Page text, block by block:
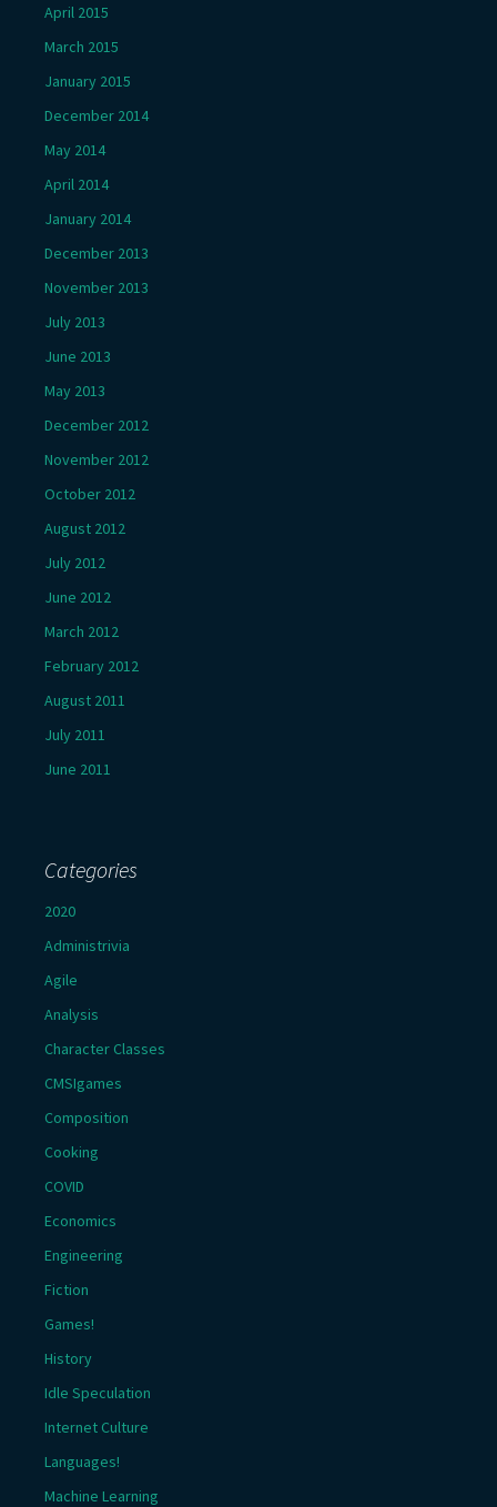
April 2015
March 2015
January 2015
December 2014
May 2014
April 2014
January 2014
December 2013
November 2013
July 2013
June 2013
May 2013
December 2012
November 2012
October 2012
August 2012
July 2012
June 2012
March 2012
February 2012
August 2011
July 2011
June 2011
Categories
2020
Administrivia
Agile
Analysis
Character Classes
CMSIgames
Composition
Cooking
COVID
Economics
Engineering
Fiction
Games!
History
Idle Speculation
Internet Culture
Languages!
Machine Learning